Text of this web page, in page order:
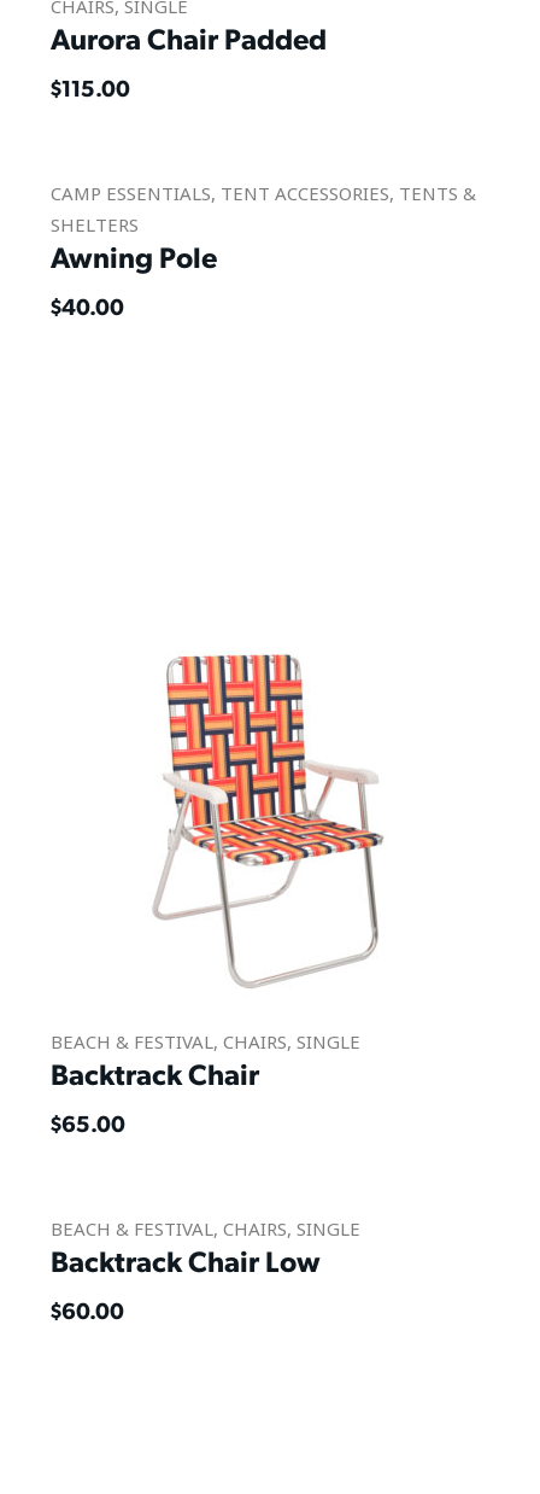
CHAIRS,SINGLE
Aurora Chair Padded
$115.00
CAMP ESSENTIALS, TENT ACCESSORIES, TENTS &
SHELTERS
Awning Pole
$40.00
BEACH & FESTIVAL,CHAIRS,SINGLE
Backtrack Chair
$65.00
BEACH & FESTIVAL,CHAIRS,SINGLE
Backtrack Chair Low
$60.00